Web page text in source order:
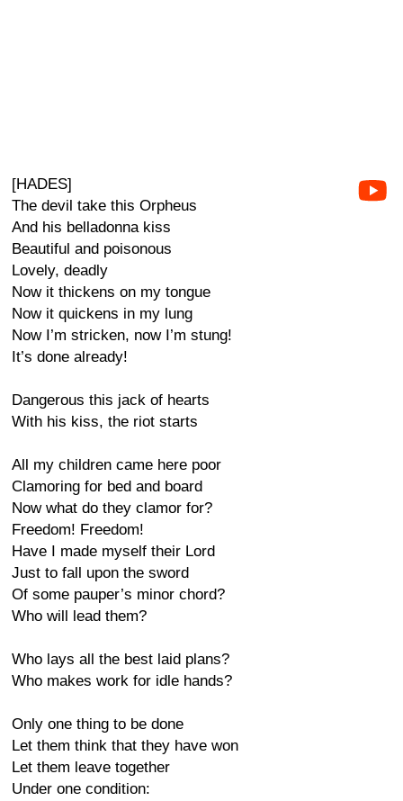
[HADES]
The devil take this Orpheus
And his belladonna kiss
Beautiful and poisonous
Lovely, deadly
Now it thickens on my tongue
Now it quickens in my lung
Now I’m stricken, now I’m stung!
It’s done already!
Dangerous this jack of hearts
With his kiss, the riot starts
All my children came here poor
Clamoring for bed and board
Now what do they clamor for?
Freedom! Freedom!
Have I made myself their Lord
Just to fall upon the sword
Of some pauper’s minor chord?
Who will lead them?
Who lays all the best laid plans?
Who makes work for idle hands?
Only one thing to be done
Let them think that they have won
Let them leave together
Under one condition: